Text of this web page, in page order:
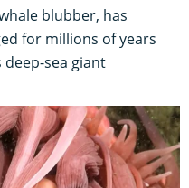
blubber, has
for millions of years
sea giant